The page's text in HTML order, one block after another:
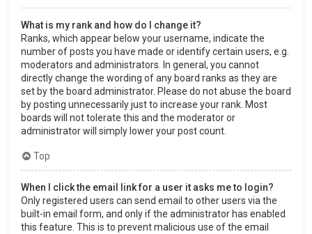
What is my rank and how do I change it?
Ranks, which appear below your username, indicate the
number of posts you have made or identify certain users, e.g.
moderators and administrators. In general, you cannot
directly change the wording of any board ranks as they are
set by the board administrator. Please do not abuse the board
by posting unnecessarily just to increase your rank. Most
boards will not tolerate this and the moderator or
administrator will simply lower your post count.
Top
When I click the email link for a user it asks me to login?
Only registered users can send email to other users via the
built-in email form, and only if the administrator has enabled
this feature. This is to prevent malicious use of the email